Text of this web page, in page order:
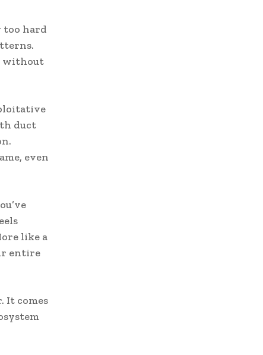
too hard
without
duct
even
like a
entire
It comes